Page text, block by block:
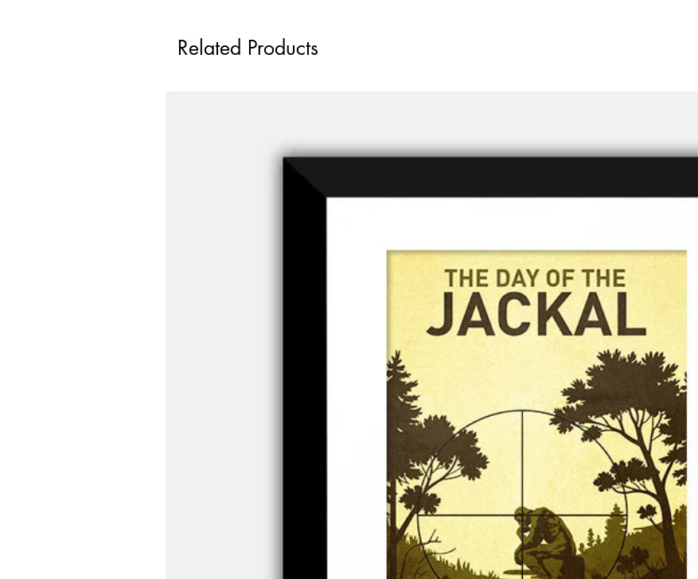
Related Products